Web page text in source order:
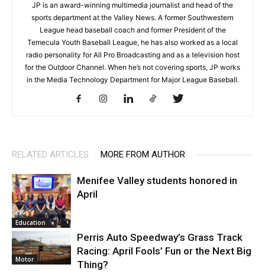
JP is an award-winning multimedia journalist and head of the
sports department at the Valley News. A former Southwestern
League head baseball coach and former President of the
Temecula Youth Baseball League, he has also worked as a local
radio personality for All Pro Broadcasting and as a television host
for the Outdoor Channel. When he’s not covering sports, JP works
in the Media Technology Department for Major League Baseball.
RELATED ARTICLES MORE FROM AUTHOR
Education
Menifee Valley students honored in
April
Motor
Perris Auto Speedway’s Grass Track
Racing: April Fools’ Fun or the Next Big
Thing?